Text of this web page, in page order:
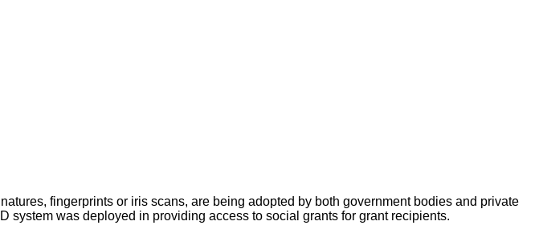
fingerprints or iris scans, are being adopted by both government bodies and private
system was deployed in providing access to social grants for grant recipients.